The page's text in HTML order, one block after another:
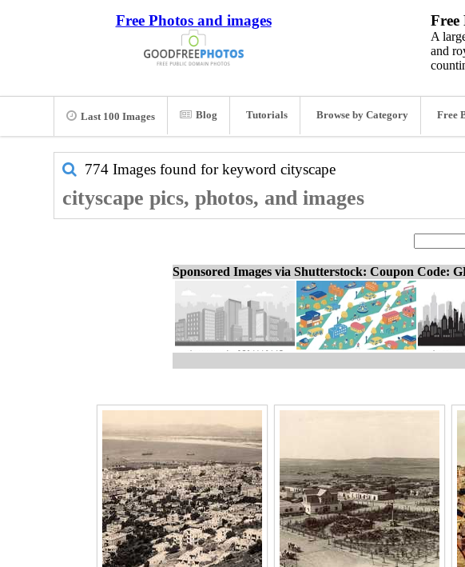
Free Photos and images Free
A
and
Last 100 Images Blog Tutorials Browse by Category Free
774 Images found for keyword cityscape
cityscape pics, photos, and images
Sponsored Images via Shutterstock: Coupon Code: